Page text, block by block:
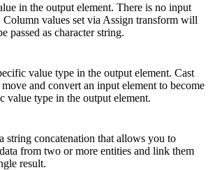
in the output element. There is no input
Column values set via Assign transform will
passed as character string.
value type in the output element. Cast
move and convert an input element to become
value type in the output element.
string concatenation that allows you to
from two or more entities and link them
result.